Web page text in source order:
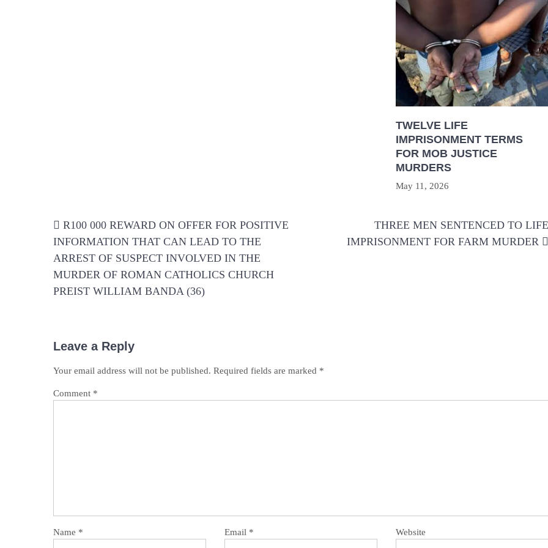
TWELVE LIFE
IMPRISONMENT TERMS
FOR MOB JUSTICE
MURDERS
May 11, 2026
navigation
R100 000 REWARD ON OFFER FOR POSITIVE
INFORMATION THAT CAN LEAD TO THE
ARREST OF SUSPECT INVOLVED IN THE
MURDER OF ROMAN CATHOLICS CHURCH
PREIST WILLIAM BANDA (36)
THREE MEN SENTENCED TO LIFE
IMPRISONMENT FOR FARM MURDER
Leave a Reply
Your email address will not be published. Required fields are marked *
Comment *
Name * Email * Website